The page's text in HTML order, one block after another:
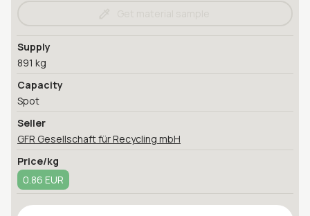
Supply
891 kg
Capacity
Spot
Seller
GFR Gesellschaft für Recycling mbH
Price/kg
0.86 EUR